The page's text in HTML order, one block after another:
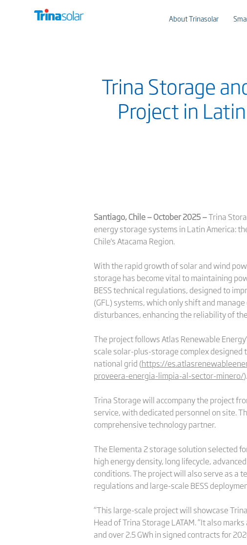
About Trinasolar
Trina Storage
Project in
Santiago, Chile — October 2025 —Trina
energy storage systems in Latin America:
Chile's Atacama Region.
With the rapid growth of solar and wind
storage has become vital to maintaining
BESS technical regulations, designed to
(GFL) systems, which only shift and
disturbances, enhancing the reliability of
The project follows Atlas Renewable
scale solar-plus-storage complex
national grid (https://
proveera-energia-limpia-al-sector-minero/).
Trina Storage will accompany the project
service, with dedicated personnel on site.
comprehensive technology partner.
The Elementa 2 storage solution selected
high energy density, long lifecycle,
conditions. The project will also serve as a
regulations and large-scale BESS
“This large-scale project will showcase
Head of Trina Storage LATAM. “It also
and over 2.5 GWh in signed contracts for